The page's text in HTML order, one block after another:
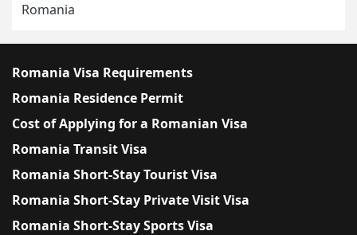
Romania
Romania Visa Requirements
Romania Residence Permit
Cost of Applying for a Romanian Visa
Romania Transit Visa
Romania Short-Stay Tourist Visa
Romania Short-Stay Private Visit Visa
Romania Short-Stay Sports Visa